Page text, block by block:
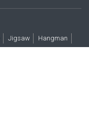
Jigsaw Hangman